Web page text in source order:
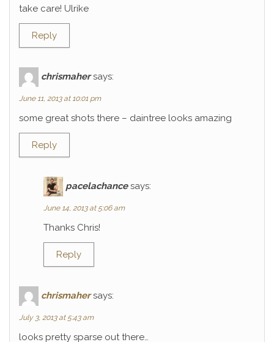
take care! Ulrike
Reply
chrismaher says:
June 11, 2013 at 10:01 pm
some great shots there – daintree looks amazing
Reply
pacelachance says:
June 14, 2013 at 5:06 am
Thanks Chris!
Reply
chrismaher says:
July 3, 2013 at 5:43 am
looks pretty sparse out there…